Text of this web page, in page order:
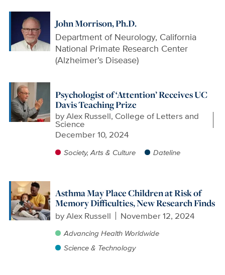
John Morrison, Ph.D.
Department of Neurology, California
National Primate Research Center
(Alzheimer’s Disease)
Psychologist of ‘Attention’ Receives UC
Davis Teaching Prize
byAlex Russell, College of Letters and
Science
December 10, 2024
Society, Arts & Culture Dateline
Asthma May Place Children at Risk of
Memory Difficulties, New Research Finds
byAlex Russell November 12, 2024
Advancing Health Worldwide
Science & Technology